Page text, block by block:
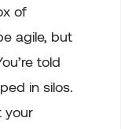
of
agile, but
told
in silos.
your